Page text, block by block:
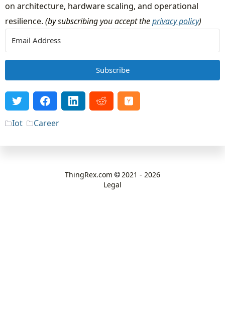
on architecture, hardware scaling, and operational
resilience. (by subscribing you accept theprivacy policy)
Subscribe
Iot Career
ThingRex.com
2021 - 2026
Legal